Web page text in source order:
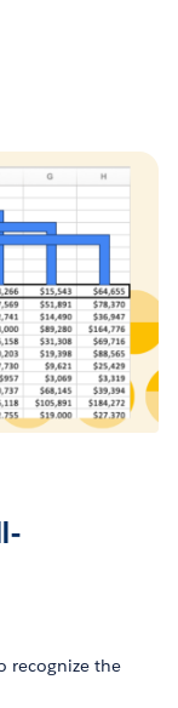
recognize the